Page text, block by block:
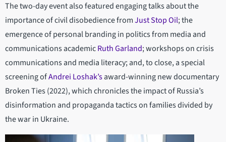
The two-day event also featured engaging talks about the
importance of civil disobedience fromJust Stop Oil; the
emergence of personal branding in politics from media and
communications academicRuth Garland; workshops on crisis
communications and media literacy; and, to close, a special
screening ofAndrei Loshak’saward-winning new documentary
Broken Ties (2022), which chronicles the impact of Russia’s
disinformation and propaganda tactics on families divided by
the war in Ukraine.